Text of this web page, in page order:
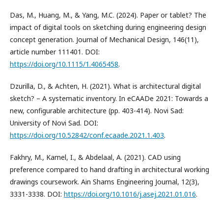
Das, M., Huang, M., & Yang, M.C. (2024). Paper or tablet? The
impact of digital tools on sketching during engineering design
concept generation. Journal of Mechanical Design, 146(11),
article number 111401. DOI:
https://doi.org/10.1115/1.4065458.
Dzurilla, D., & Achten, H. (2021). What is architectural digital
sketch? – A systematic inventory. In eCAADe 2021: Towards a
new, configurable architecture (pp. 403-414). Novi Sad:
University of Novi Sad. DOI:
https://doi.org/10.52842/conf.ecaade.2021.1.403.
Fakhry, M., Kamel, I., & Abdelaal, A. (2021). CAD using
preference compared to hand drafting in architectural working
drawings coursework. Ain Shams Engineering Journal, 12(3),
3331-3338. DOI: https://doi.org/10.1016/j.asej.2021.01.016.